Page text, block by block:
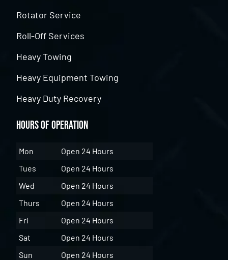
Rotator Service
Roll-Off Services
Heavy Towing
Heavy Equipment Towing
Heavy Duty Recovery
Hours of Operation
Mon
Open 24 Hours
Tues
Open 24 Hours
Wed
Open 24 Hours
Thurs
Open 24 Hours
Fri
Open 24 Hours
Sat
Open 24 Hours
Sun
Open 24 Hours